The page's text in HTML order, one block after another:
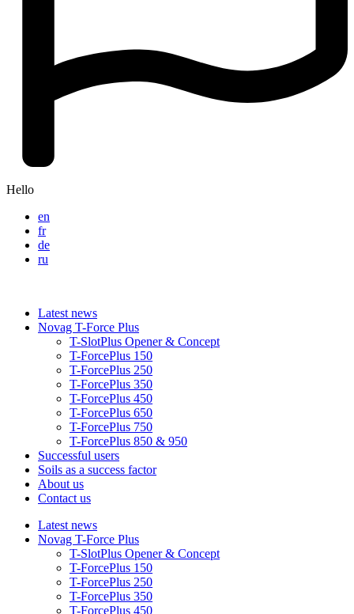
Hello
en
fr
de
ru
Latest news
Novag T-Force Plus
T-SlotPlus Opener & Concept
T-ForcePlus 150
T-ForcePlus 250
T-ForcePlus 350
T-ForcePlus 450
T-ForcePlus 650
T-ForcePlus 750
T-ForcePlus 850 & 950
Successful users
Soils as a success factor
About us
Contact us
Latest news
Novag T-Force Plus
T-SlotPlus Opener & Concept
T-ForcePlus 150
T-ForcePlus 250
T-ForcePlus 350
T-ForcePlus 450